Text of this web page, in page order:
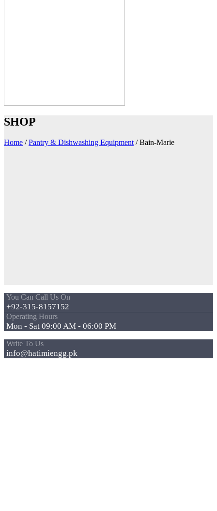
SHOP
Home /Pantry & Dishwashing Equipment /Bain-Marie
You Can Call Us On
+92-315-8157152
Operating Hours
Mon - Sat 09:00 AM - 06:00 PM
Write To Us
info@hatimiengg.pk